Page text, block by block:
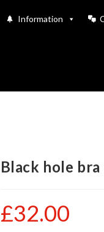
Information
Black hole
£32.00